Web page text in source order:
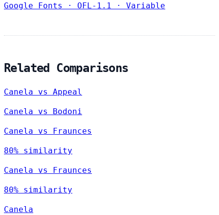
Google Fonts
· OFL-1.1 · Variable
Related Comparisons
Canela vs Appeal
Canela vs Bodoni
Canela vs Fraunces
80% similarity
Canela vs Fraunces
80% similarity
Canela